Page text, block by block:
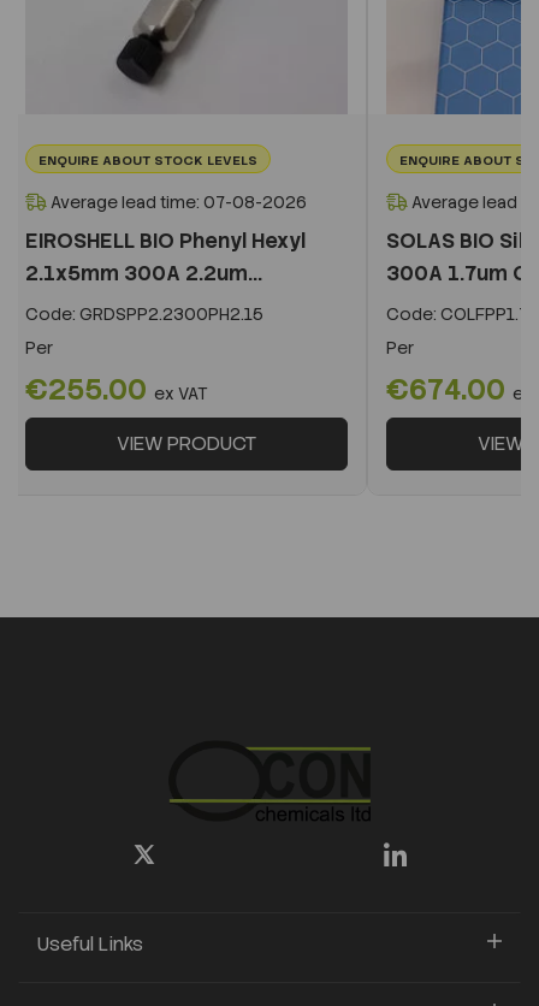
ENQUIRE ABOUT STOCK LEVELS
Average lead time: 07-08-2026
EIROSHELL BIO Phenyl Hexyl
2.1x5mm 300A 2.2um...
Code: GRDSPP2.2300PH2.15
Per
€255.00 ex VAT
VIEW PRODUCT
ENQUIRE ABOUT
Average lead
SOLAS BIO
300A 1.7um
Code:
Per
€674.00 ex
VIEW
Useful Links